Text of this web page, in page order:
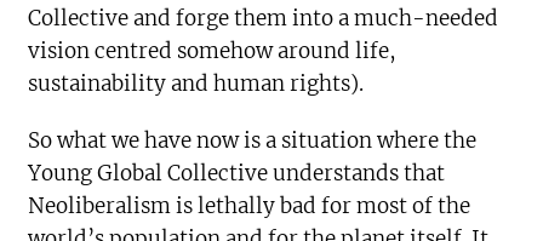
Collective and forge them into a much-needed
vision centred somehow around life,
sustainability and human rights).
So what we have now is a situation where the
Young Global Collective understands that
Neoliberalism is lethally bad for most of the